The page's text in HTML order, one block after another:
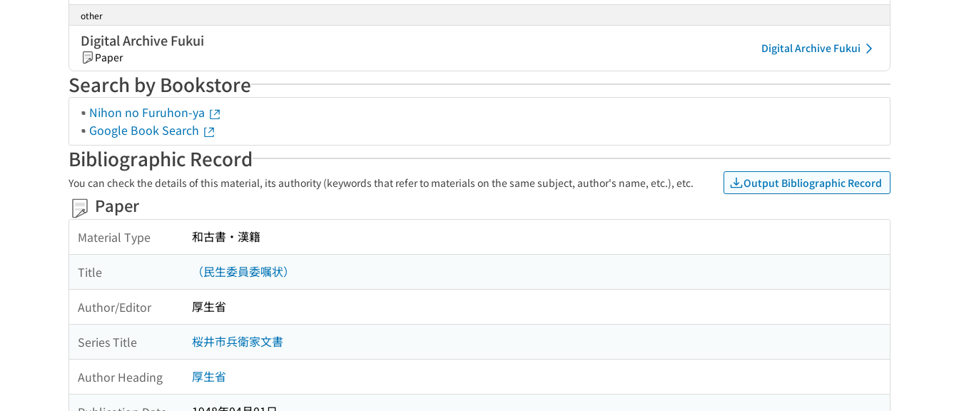
other
Digital Archive Fukui
Paper
Digital Archive Fukui
Search by Bookstore
Nihon no Furuhon-ya
Google Book Search
Bibliographic Record
You can check the details of this material, its authority (keywords that refer to materials on the same subject, author's name, etc.), etc. Output Bibliographic Record
Paper
Material Type 和古書・漢籍
Title （民生委員委嘱状）
Author/Editor 厚生省
Series Title 桜井市兵衛家文書
Author Heading 厚生省